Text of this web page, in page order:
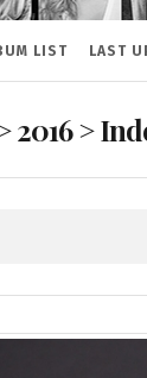
LIST LAST
2016>